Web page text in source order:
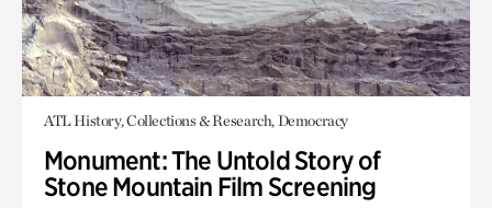
ATL History, Collections & Research, Democracy
Monument: The Untold Story of
Stone Mountain Film Screening